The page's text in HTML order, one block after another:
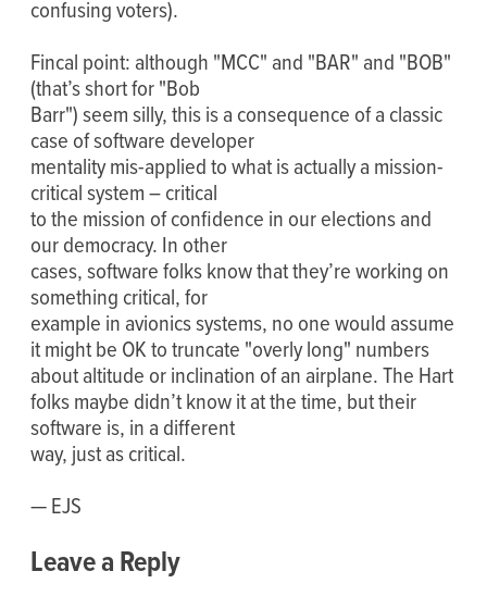
confusing voters).
Fincal point: although "MCC" and "BAR" and "BOB"
(that’s short for "Bob
Barr") seem silly, this is a consequence of a classic
case of software developer
mentality mis-applied to what is actually a mission-
critical system – critical
to the mission of confidence in our elections and
our democracy. In other
cases, software folks know that they’re working on
something critical, for
example in avionics systems, no one would assume
it might be OK to truncate "overly long" numbers
about altitude or inclination of an airplane. The Hart
folks maybe didn’t know it at the time, but their
software is, in a different
way, just as critical.
— EJS
Leave a Reply